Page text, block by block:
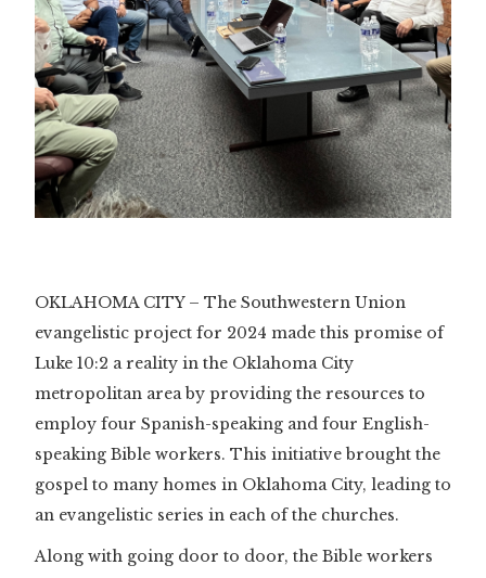
OKLAHOMA CITY – The Southwestern Union
evangelistic project for 2024 made this promise of
Luke 10:2 a reality in the Oklahoma City
metropolitan area by providing the resources to
employ four Spanish-speaking and four English-
speaking Bible workers. This initiative brought the
gospel to many homes in Oklahoma City, leading to
an evangelistic series in each of the churches.
Along with going door to door, the Bible workers